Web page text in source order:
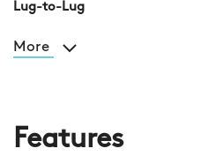
Lug-to-Lug
More
Features